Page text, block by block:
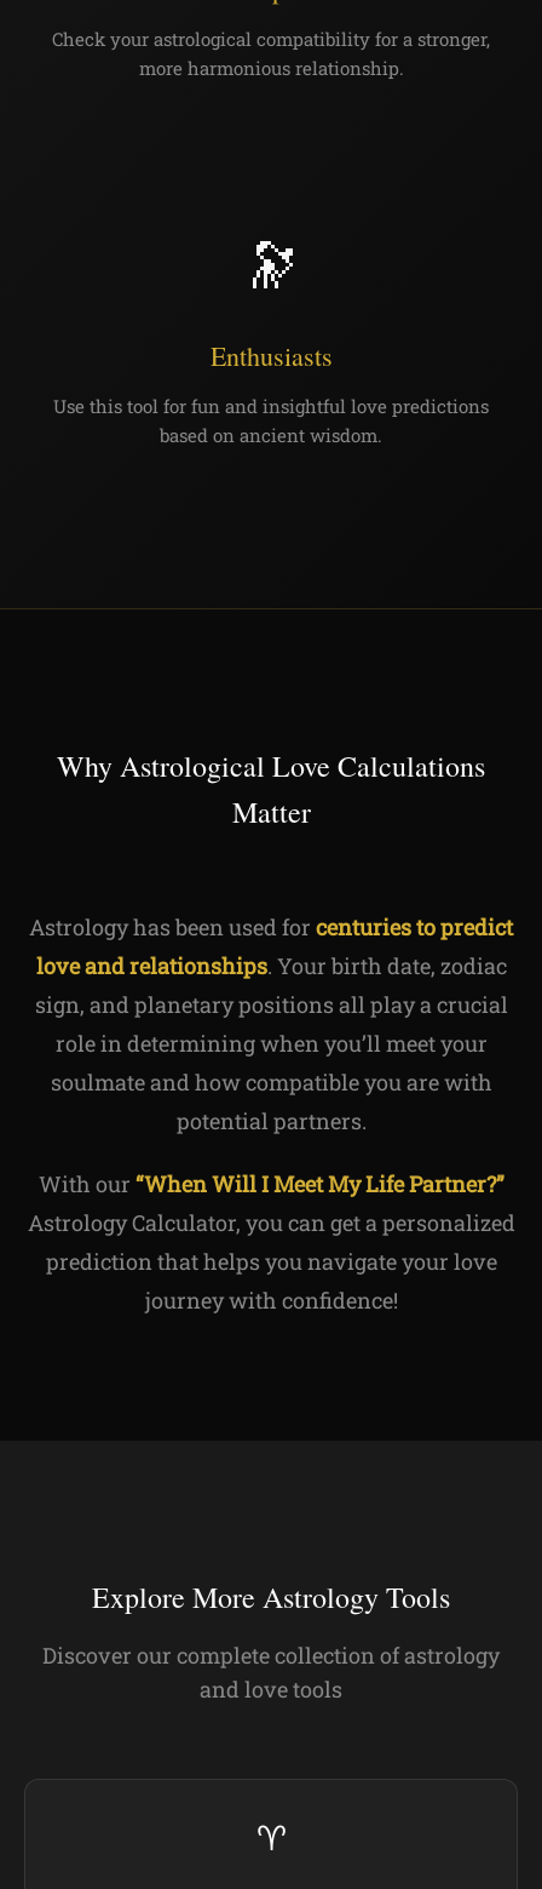
Check your astrological compatibility for a stronger,
more harmonious relationship.
🔭
Enthusiasts
Use this tool for fun and insightful love predictions
based on ancient wisdom.
Why Astrological Love Calculations
Matter
Astrology has been used for centuries to predict
love and relationships. Your birth date, zodiac
sign, and planetary positions all play a crucial
role in determining when you’ll meet your
soulmate and how compatible you are with
potential partners.
With our “When Will I Meet My Life Partner?”
Astrology Calculator, you can get a personalized
prediction that helps you navigate your love
journey with confidence!
Explore More Astrology Tools
Discover our complete collection of astrology
and love tools
♈